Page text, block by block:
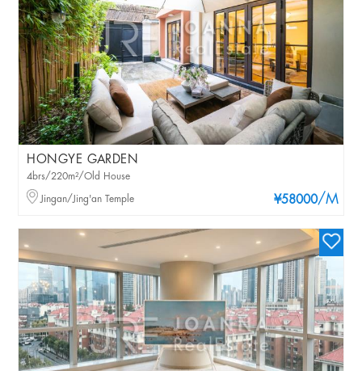
HONGYE GARDEN
¥58000/M
4brs/220m²/Old House
Jingan/Jing'an Temple